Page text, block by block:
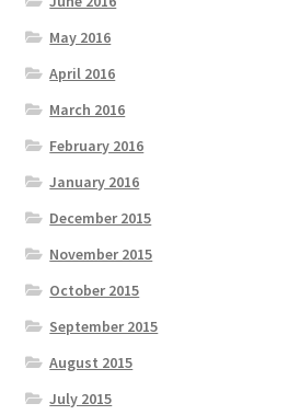
May 2016
April 2016
March 2016
February 2016
January 2016
December 2015
November 2015
October 2015
September 2015
August 2015
July 2015